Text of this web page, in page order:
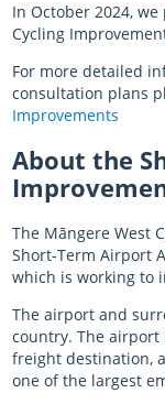
In October 2024,
Cycling
For more detailed
consultation plans
Improvements
About the
The Māngere West
Short-Term Airport
which is working to
The airport and
country. The airport
freight destination,
one of the largest